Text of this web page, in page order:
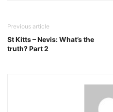
Previous article
St Kitts – Nevis: What’s the
truth? Part 2